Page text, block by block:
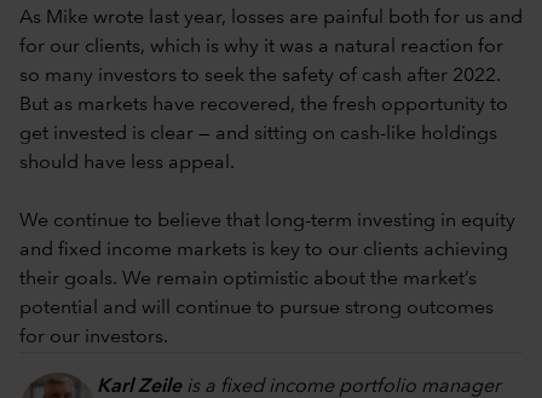
As Mike wrote last year, losses are painful both for us and
for our clients, which is why it was a natural reaction for
so many investors to seek the safety of cash after 2022.
But as markets have recovered, the fresh opportunity to
get invested is clear — and sitting on cash-like holdings
should have less appeal.
We continue to believe that long-term investing in equity
and fixed income markets is key to our clients achieving
their goals. We remain optimistic about the market’s
potential and will continue to pursue strong outcomes
for our investors.
Karl Zeileis a fixed income portfolio manager